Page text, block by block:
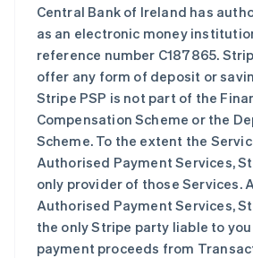
Central Bank of Ireland has
as an electronic money
reference number C187865.
offer any form of deposit or
Stripe PSP is not part of the
Compensation Scheme or the
Scheme. To the extent the
Authorised Payment Services,
only provider of those Services.
Authorised Payment Services,
the only Stripe party liable to
payment proceeds from